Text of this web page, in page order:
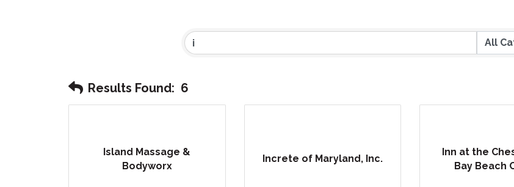
Results Found: 6
Island Massage &
Bodyworx
Increte of Maryland, Inc.
Inn at the
Bay Beach